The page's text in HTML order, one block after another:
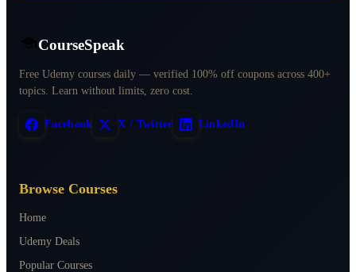
CourseSpeak
Free Udemy courses daily — verified 100% off coupons across 400+
topics. Learn without limits, zero cost.
Facebook X / Twitter LinkedIn
Browse Courses
Home
Udemy Deals
Popular Courses